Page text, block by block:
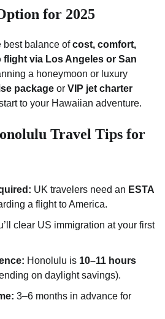
for 2025
best balance ofcost, comfort,
flight via Los Angeles or San
a honeymoon or luxury
package or VIP jet charter
to your Hawaiian adventure.
Travel Tips for
UK travelers need an ESTA
a flight to America.
clear US immigration at your first
Honolulu is 10–11 hours
on daylight savings).
3–6 months in advance for